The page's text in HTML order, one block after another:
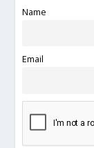
Name
Email